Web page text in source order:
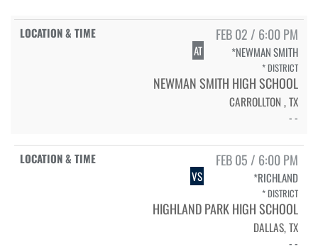
FEB 02 / 6:00 PM
AT *NEWMAN SMITH
* DISTRICT
NEWMAN SMITH HIGH SCHOOL
CARROLLTON , TX
- -
FEB 05 / 6:00 PM
VS *RICHLAND
* DISTRICT
HIGHLAND PARK HIGH SCHOOL
DALLAS, TX
- -